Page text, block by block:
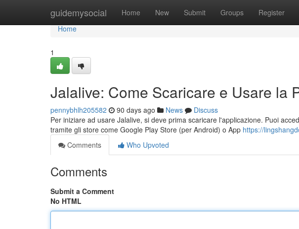
guidemysocial Home New Submit Groups Register
Home
Home
1
Jalalive: Come Scaricare e Usare la
pennybhlh205582 90 days ago News
Discuss
Per iniziare ad usare Jalalive, si deve prima scaricare l'applicazione. Puoi
tramite gli store come Google Play Store (per Android) o App https://
Comments
Who Upvoted
Comments
Submit a Comment
No HTML